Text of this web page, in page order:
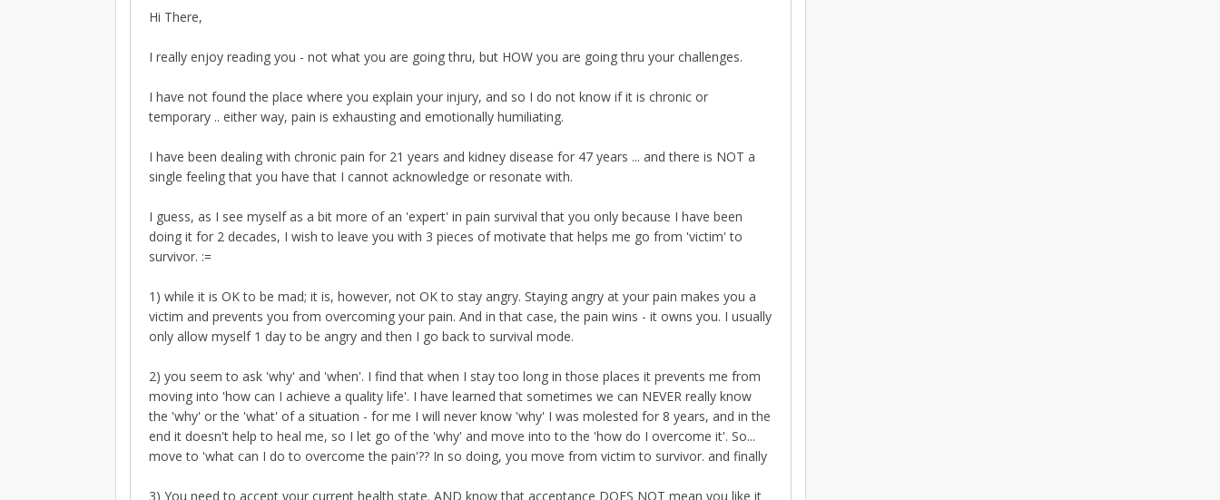
Hi There,
I really enjoy reading you - not what you are going thru, but HOW you are going thru your challenges.
I have not found the place where you explain your injury, and so I do not know if it is chronic or
temporary .. either way, pain is exhausting and emotionally humiliating.
I have been dealing with chronic pain for 21 years and kidney disease for 47 years ... and there is NOT a
single feeling that you have that I cannot acknowledge or resonate with.
I guess, as I see myself as a bit more of an 'expert' in pain survival that you only because I have been
doing it for 2 decades, I wish to leave you with 3 pieces of motivate that helps me go from 'victim' to
survivor. :=
1) while it is OK to be mad; it is, however, not OK to stay angry. Staying angry at your pain makes you a
victim and prevents you from overcoming your pain. And in that case, the pain wins - it owns you. I usually
only allow myself 1 day to be angry and then I go back to survival mode.
2) you seem to ask 'why' and 'when'. I find that when I stay too long in those places it prevents me from
moving into 'how can I achieve a quality life'. I have learned that sometimes we can NEVER really know
the 'why' or the 'what' of a situation - for me I will never know 'why' I was molested for 8 years, and in the
end it doesn't help to heal me, so I let go of the 'why' and move into to the 'how do I overcome it'. So...
move to 'what can I do to overcome the pain'?? In so doing, you move from victim to survivor. and finally
3) You need to accept your current health state. AND know that acceptance DOES NOT mean you like it